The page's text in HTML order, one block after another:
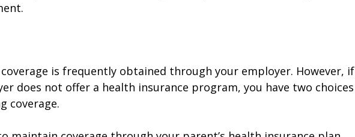
is frequently obtained through your employer. However, if
does not offer a health insurance program, you have two choices
coverage.